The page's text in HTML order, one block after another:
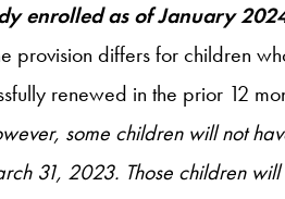
enrolled as of January
provision differs for children
renewed in the prior 12
some children will not
31, 2023. Those children